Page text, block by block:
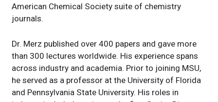
American Chemical Society suite of chemistry
journals.
Dr. Merz published over 400 papers and gave more
than 300 lectures worldwide. His experience spans
across industry and academia. Prior to joining MSU,
he served as a professor at the University of Florida
and Pennsylvania State University. His roles in